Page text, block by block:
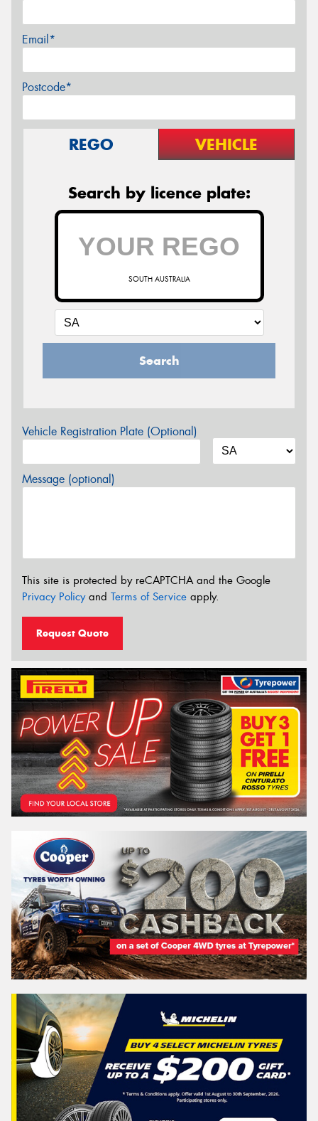
Email*
Postcode*
REGO VEHICLE
Search by licence plate:
SOUTH AUSTRALIA
Search
Vehicle Registration Plate (Optional)
Message (optional)
This site is protected by reCAPTCHA and the Google
Privacy Policyand Terms of Service apply.
Request Quote